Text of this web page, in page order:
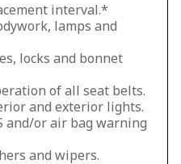
interval.*
lamps and
locks and bonnet
of all seat belts.
and exterior lights.
and/or air bag warning
and wipers.